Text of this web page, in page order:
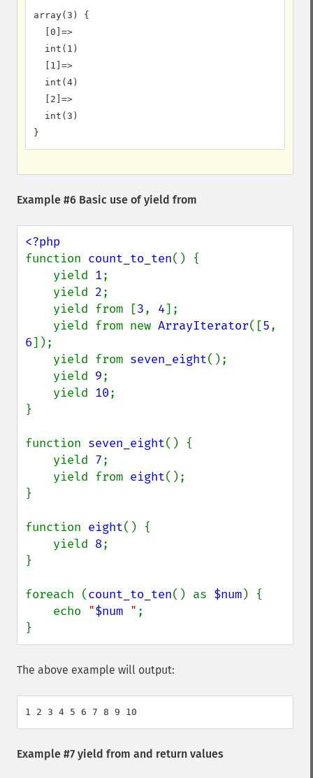
array(3) {
  [0]=>
  int(1)
  [1]=>
  int(4)
  [2]=>
  int(3)
Example #6 Basic use ofyield from
function count_to_ten() {
    yield
1;
    yield
2;
    yield from [
3, 4];
    yield from new
ArrayIterator([5
6]);
    yield from
seven_eight();
    yield
9;
    yield
10;
}
function seven_eight() {
    yield
7;
    yield from
eight();
}
function eight() {
    yield
8;
}
foreach (count_to_ten() as $num) {
    echo
"$num " ;
}
The above example will output:
Example #7 yield from and return values